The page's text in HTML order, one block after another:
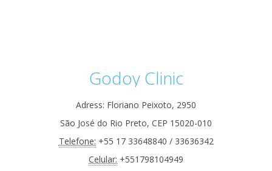
Godoy Clinic
Adress: Floriano Peixoto, 2950
São José do Rio Preto, CEP 15020-010
Telefone: +55 17 33648840 / 33636342
Celular: +551798104949